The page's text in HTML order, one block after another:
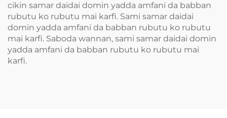
cikin samar daidai domin yadda amfani da babban
rubutu ko rubutu mai karfi. Sami samar daidai
domin yadda amfani da babban rubutu ko rubutu
mai karfi. Saboda wannan, sami samar daidai domin
yadda amfani da babban rubutu ko rubutu mai
karfi.